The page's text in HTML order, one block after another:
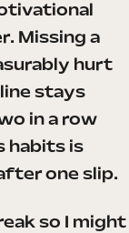
Missing a
hurt
stays
in a row
habits is
one slip.
so I might